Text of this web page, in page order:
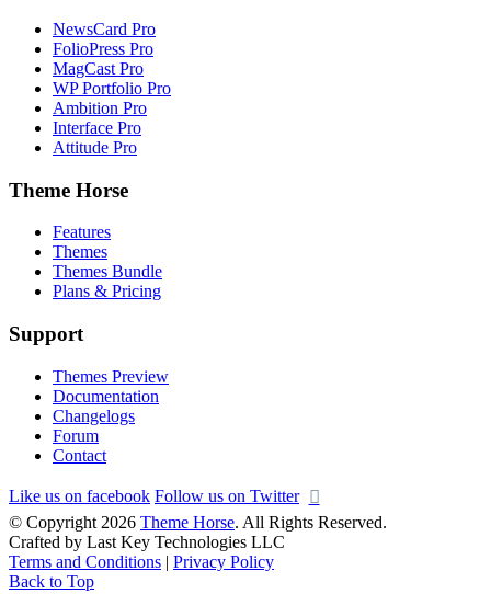
NewsCard Pro
FolioPress Pro
MagCast Pro
WP Portfolio Pro
Ambition Pro
Interface Pro
Attitude Pro
Theme Horse
Features
Themes
Themes Bundle
Plans & Pricing
Support
Themes Preview
Documentation
Changelogs
Forum
Contact
Like us on facebook Follow us on Twitter
© Copyright 2026 Theme Horse. All Rights Reserved.
Crafted by Last Key Technologies LLC
Terms and Conditions | Privacy Policy
Back to Top